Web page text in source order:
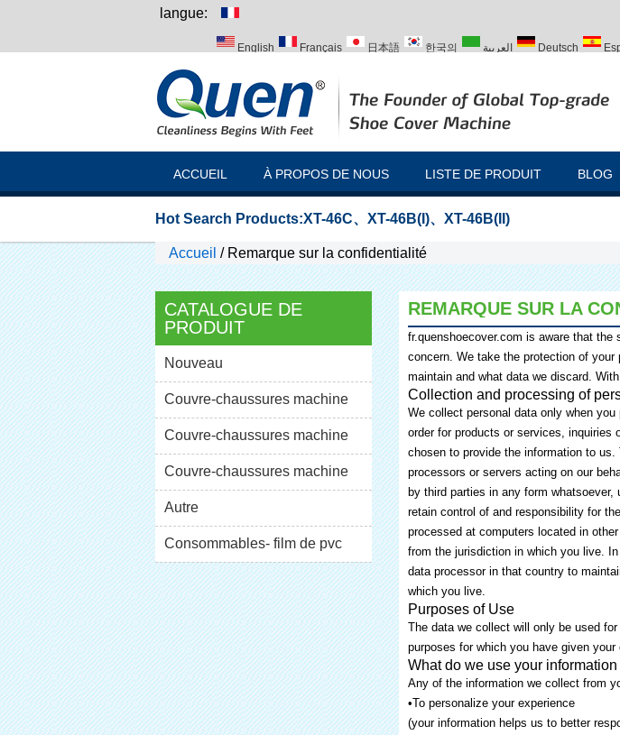
langue:
English Français 日本語 한국의 العربية Deutsch
ACCUEIL À PROPOS DE NOUS LISTE DE PRODUIT BLOG
Hot Search Products:XT-46C、 XT-46B(I)、 XT-46B(II)
Accueil / Remarque sur la confidentialité
CATALOGUE DE
PRODUIT
Nouveau
Couvre-chaussures machine
XT-46C
Couvre-chaussures machine
XT-46B (i)
Couvre-chaussures machine
XT-46B (II)
Autre
Consommables- film de pvc
REMARQUE SUR LA
fr.quenshoecover.com is aware that the
concern. We take the protection of
maintain and what data we discard.
Collection and processing of
We collect personal data only when
order for products or services, inquiries
chosen to provide the information to
processors or servers acting on our
by third parties in any form whatsoever,
retain control of and responsibility for
processed at computers located in
from the jurisdiction in which you live.
data processor in that country to
which you live.
Purposes of Use
The data we collect will only be used
purposes for which you have given
What do we use your information
Any of the information we collect from
•To personalize your experience
(your information helps us to better